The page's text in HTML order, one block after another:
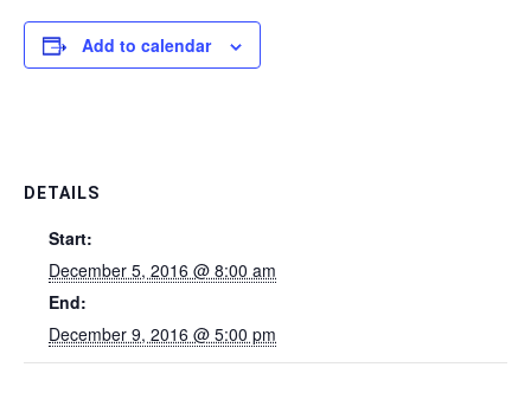
Add to calendar
DETAILS
Start:
December 5, 2016 @ 8:00 am
End:
December 9, 2016 @ 5:00 pm